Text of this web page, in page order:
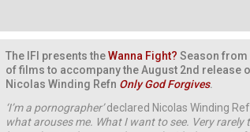
The IFI presents theWanna Fight?Season from
of films to accompany the August 2nd release
Nicolas Winding Refn Only God Forgives.
‘I’m a pornographer’declared Nicolas Winding
what arouses me. What I want to see. Very